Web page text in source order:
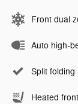
Front dual
Auto high-
Split folding
Heated